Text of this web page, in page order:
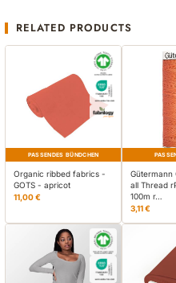
RELATED PRODUCTS
PASSENDES BÜNDCHEN
Organic ribbed fabrics -
GOTS - apricot
11,00 €
Gütermann
all Thread
100m r…
3,11 €